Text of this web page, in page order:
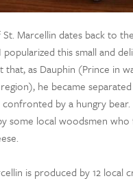
Marcellin dates back to
this small and
that, as Dauphin (Prince in
he became
confronted by a hungry
some local woodsmen
is produced by 12 local